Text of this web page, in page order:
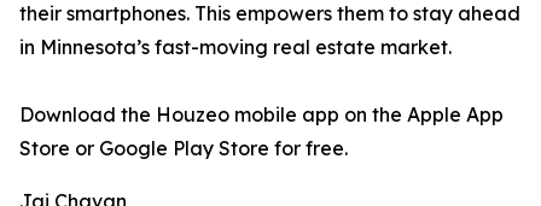
their smartphones. This empowers them to stay ahead
in Minnesota’s fast-moving real estate market.
Download the Houzeo mobile app on the Apple App
Store or Google Play Store for free.